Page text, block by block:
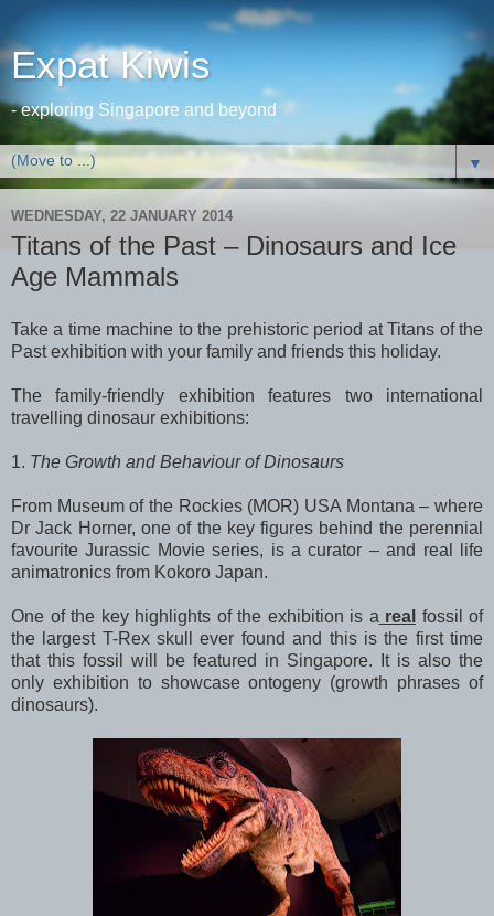
Expat Kiwis
- exploring Singapore and beyond
▼
WEDNESDAY, 22 JANUARY 2014
Titans of the Past – Dinosaurs and Ice
Age Mammals
Take a time machine to the prehistoric period at Titans of the
Past exhibition with your family and friends this holiday.
The family-friendly exhibition features two international
travelling dinosaur exhibitions:
1. The Growth and Behaviour of Dinosaurs
From Museum of the Rockies (MOR) USA Montana – where
Dr Jack Horner, one of the key figures behind the perennial
favourite Jurassic Movie series, is a curator – and real life
animatronics from Kokoro Japan.
One of the key highlights of the exhibition is a real fossil of
the largest T-Rex skull ever found and this is the first time
that this fossil will be featured in Singapore. It is also the
only exhibition to showcase ontogeny (growth phrases of
dinosaurs).